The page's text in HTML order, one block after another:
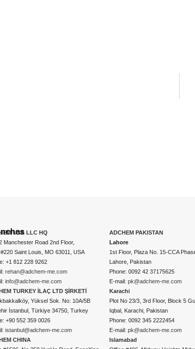
USA LLC HQ
Manchester Road 2nd Floor,
Saint Louis, MO 63011, USA
+1 812 228 9262
rehan@adchem-me.com
info@adchem-me.com
TURKEY İLAÇ LTD ŞİRKETİ
Yüksel Sok. No: 10A/5B
İstanbul, Türkiye 34750, Turkey
+90 552 359 0026
istanbul@adchem-me.com
CHINA
ADCHEM PAKISTAN
Lahore
1st Floor, Plaza No. 15-CCA
Lahore, Pakistan
Phone: 0092 42 37175625
E-mail:pk@adchem-me.com
Karachi
Plot No 23/3, 3rd Floor, Block 5
Iqbal, Karachi, Pakistan
Phone: 0092 345 2222454
E-mail:pk@adchem-me.com
Islamabad